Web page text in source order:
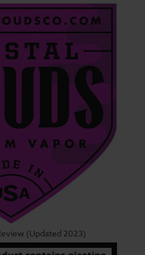
(Updated 2023)